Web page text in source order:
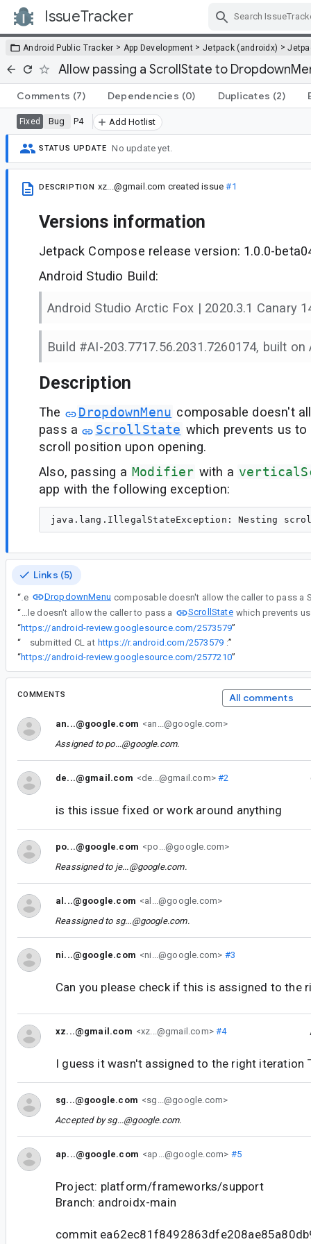
IssueTracker
Android Public Tracker > App Development > Jetpack (androidx) >
Allow passing a ScrollState to
Comments (7) Dependencies (0) Duplicates (2)
Fixed Bug P4 Add Hotlist
STATUS UPDATE No update yet.
DESCRIPTION xz...@gmail.com created issue#1
Versions information
Jetpack Compose release version: 1.0.0-
Android Studio Build:
Android Studio Arctic Fox | 2020.3.1 Canary
Build #AI-203.7717.56.2031.7260174, built on
Description
The DropdownMenu composable doesn't
pass a
ScrollState which prevents us
scroll position upon opening.
Also, passing a Modifier with a
app with the following exception:
Links (5)
“ The
DropdownMenu
“
The DropdownMenu composable doesn't allow the caller to pass a
ScrollState
“https://android-review.googlesource.com/2573579”
“ submitted CL at https://r.android.com/2573579 :”
“https://android-review.googlesource.com/2577210”
COMMENTS All comments
an...@google.com <an...@google.com>
Assigned to po...@google.com.
de...@gmail.com <de...@gmail.com>#2
is this issue fixed or work around anything
po...@google.com <po...@google.com>
Reassigned to je...@google.com.
al...@google.com <al...@google.com>
Reassigned to sg...@google.com.
ni...@google.com <ni...@google.com> #3
Can you please check if this is assigned to the
xz...@gmail.com <xz...@gmail.com>#4
I guess it wasn't assigned to the right iteration
sg...@google.com <sg...@google.com>
Accepted bysg...@google.com.
ap...@google.com <ap...@google.com> #5
Project: platform/frameworks/support
Branch: androidx-main
commit